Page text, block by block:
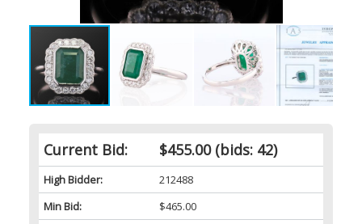
Current Bid: $455.00(bids: 42)
High Bidder:
212488
Min Bid:
$465.00